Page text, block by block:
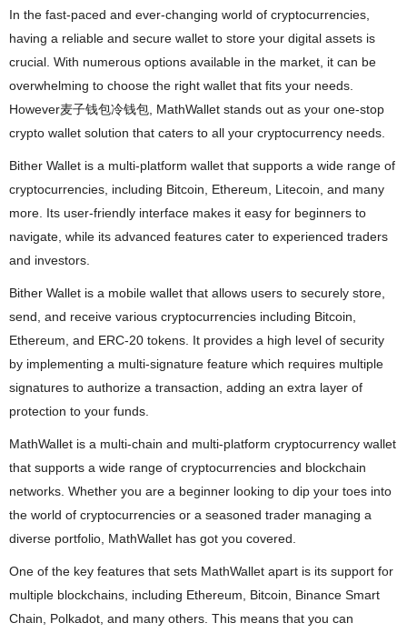
In the fast-paced and ever-changing world of cryptocurrencies,
having a reliable and secure wallet to store your digital assets is
crucial. With numerous options available in the market, it can be
overwhelming to choose the right wallet that fits your needs.
However麦子钱包冷钱包, MathWallet stands out as your one-stop
crypto wallet solution that caters to all your cryptocurrency needs.
Bither Wallet is a multi-platform wallet that supports a wide range of
cryptocurrencies, including Bitcoin, Ethereum, Litecoin, and many
more. Its user-friendly interface makes it easy for beginners to
navigate, while its advanced features cater to experienced traders
and investors.
Bither Wallet is a mobile wallet that allows users to securely store,
send, and receive various cryptocurrencies including Bitcoin,
Ethereum, and ERC-20 tokens. It provides a high level of security
by implementing a multi-signature feature which requires multiple
signatures to authorize a transaction, adding an extra layer of
protection to your funds.
MathWallet is a multi-chain and multi-platform cryptocurrency wallet
that supports a wide range of cryptocurrencies and blockchain
networks. Whether you are a beginner looking to dip your toes into
the world of cryptocurrencies or a seasoned trader managing a
diverse portfolio, MathWallet has got you covered.
One of the key features that sets MathWallet apart is its support for
multiple blockchains, including Ethereum, Bitcoin, Binance Smart
Chain, Polkadot, and many others. This means that you can